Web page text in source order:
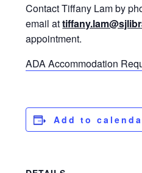
Contact Tiffany Lam by
email at
appointment.
ADA Accommodation
Add to